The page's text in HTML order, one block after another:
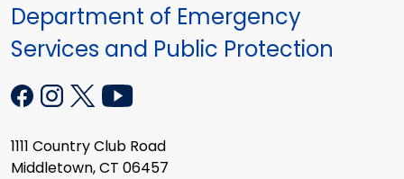
Department of Emergency
Services and Public Protection
1111 Country Club Road
Middletown, CT 06457